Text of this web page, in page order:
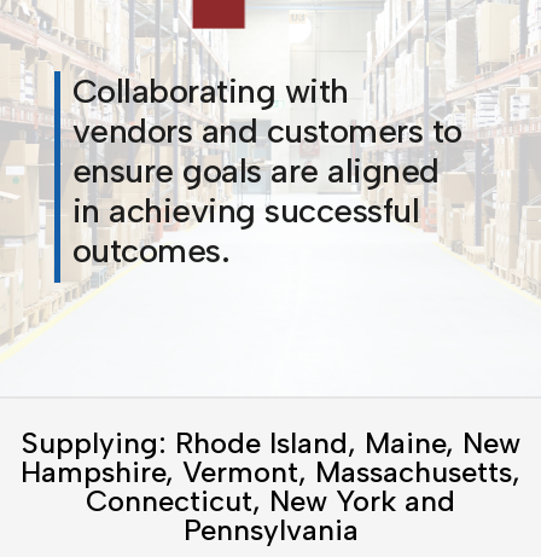
Collaborating with
vendors and customers to
ensure goals are aligned
in achieving successful
outcomes.
Supplying: Rhode Island, Maine, New
Hampshire, Vermont, Massachusetts,
Connecticut, New York and
Pennsylvania